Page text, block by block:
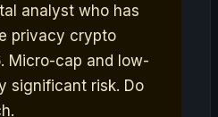
analyst who has
privacy crypto
Micro-cap and low-
significant risk. Do